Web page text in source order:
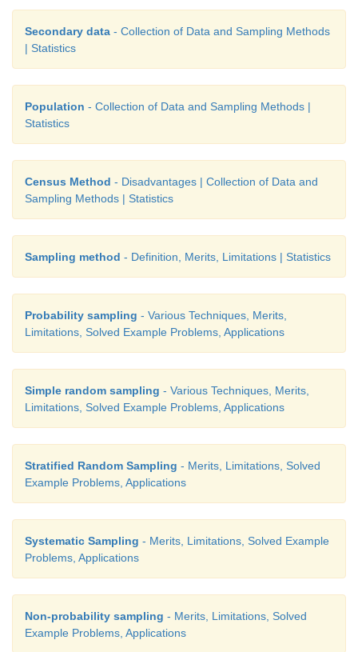
In the composition of a cricket team, the selection
forms groups compartmentalize as pace bowlers,
quota for each group based on the pitch and the
teams’ strength. Then, from each group they
required number of players using judgement. Look
Secondary data - Collection of Data and Sampling Methods
| Statistics
Population - Collection of Data and Sampling Methods |
Statistics
Census Method - Disadvantages | Collection of Data and
Sampling Methods | Statistics
Sampling method - Definition, Merits, Limitations | Statistics
Probability sampling - Various Techniques, Merits,
Limitations, Solved Example Problems, Applications
Simple random sampling - Various Techniques, Merits,
Limitations, Solved Example Problems, Applications
Stratified Random Sampling - Merits, Limitations, Solved
Example Problems, Applications
Systematic Sampling - Merits, Limitations, Solved Example
Problems, Applications
Non-probability sampling - Merits, Limitations, Solved
Example Problems, Applications